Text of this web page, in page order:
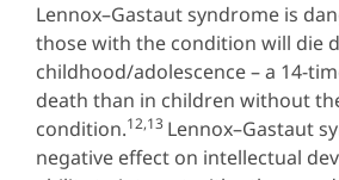
Lennox–Gastaut syndrome is
those with the condition will die
childhood/adolescence – a 14-
death than in children without
condition.12,13 Lennox–Gastaut
negative effect on intellectual